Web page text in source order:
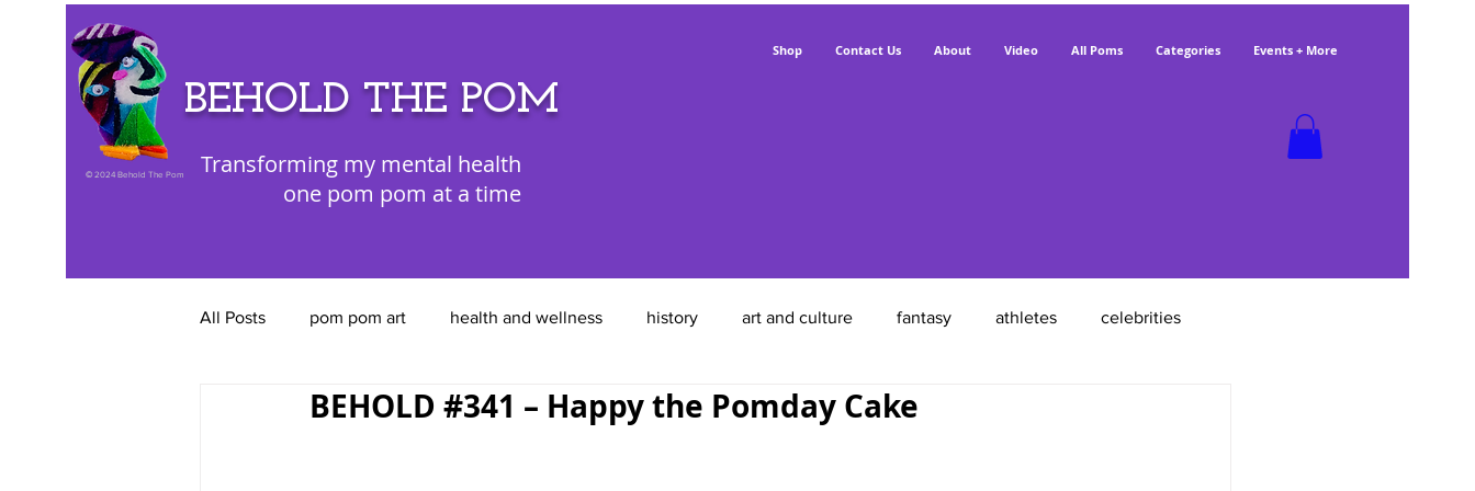
© 2024 Behold The Pom
BEHOLD THE POM
Transforming my mental health
one pom pom at a time
Shop Contact Us About Video All Poms Categories Events + More
All Posts pom pom art health and wellness history art and culture fantasy athletes celebrities
color appreciation emotion animals food entrepreneurs feathered
BEHOLD #341 – Happy the Pomday Cake